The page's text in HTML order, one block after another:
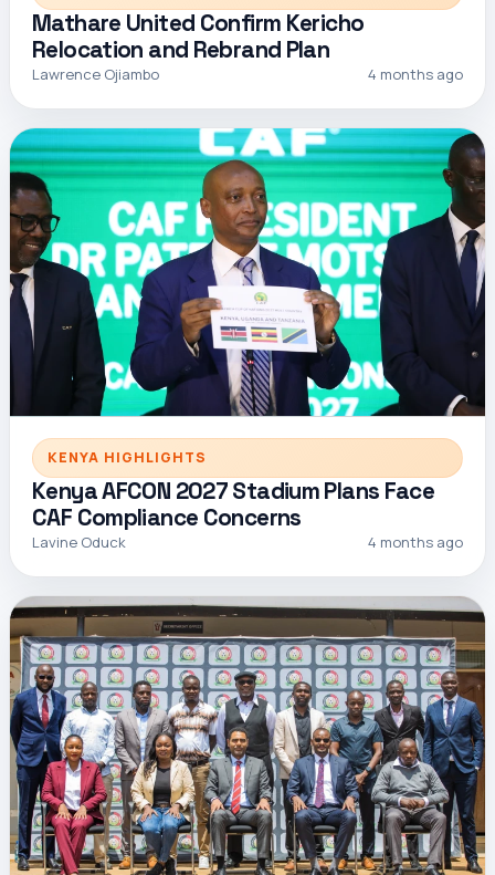
Mathare United Confirm Kericho
Relocation and Rebrand Plan
Lawrence Ojiambo 4 months ago
KENYA HIGHLIGHTS
Kenya AFCON 2027 Stadium Plans Face
CAF Compliance Concerns
Lavine Oduck 4 months ago